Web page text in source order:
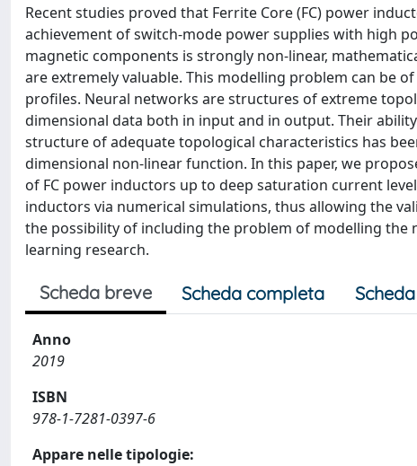
Recent studies proved that Ferrite Core (FC) power
achievement of switch-mode power supplies with high
magnetic components is strongly non-linear,
are extremely valuable. This modelling problem can be
profiles. Neural networks are structures of extreme
dimensional data both in input and in output. Their
structure of adequate topological characteristics has
dimensional non-linear function. In this paper, we
of FC power inductors up to deep saturation current
inductors via numerical simulations, thus allowing the
the possibility of including the problem of modelling
learning research.
Scheda breve Scheda completa
Anno
2019
ISBN
978-1-7281-0397-6
Appare nelle tipologie: